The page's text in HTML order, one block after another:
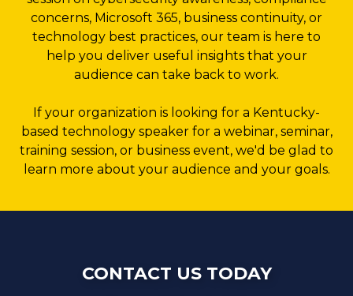
concerns, Microsoft 365, business continuity, or
technology best practices, our team is here to
help you deliver useful insights that your
audience can take back to work.
If your organization is looking for a Kentucky-
based technology speaker for a webinar, seminar,
training session, or business event, we'd be glad to
learn more about your audience and your goals.
CONTACT US TODAY